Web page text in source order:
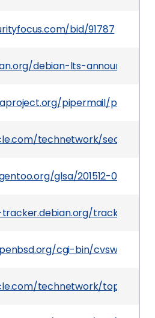
bid/91787
debian-lts-announce/
pipermail/
technetwork/security-
glsa/201512-04
tracker/
cgi-bin/cvsweb/src/
technetwork/topics/